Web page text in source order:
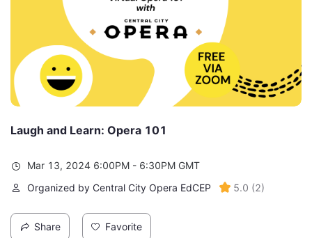
Laugh and Learn: Opera 101
Mar 13, 2024 6:00PM - 6:30PM GMT
Organized by Central City Opera EdCEP
5.0 (2)
Share Favorite